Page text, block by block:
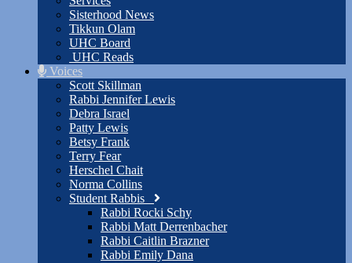
Sisterhood News
Tikkun Olam
UHC Board
UHC Reads
Voices
Scott Skillman
Rabbi Jennifer Lewis
Debra Israel
Patty Lewis
Betsy Frank
Terry Fear
Herschel Chait
Norma Collins
Student Rabbis
Rabbi Rocki Schy
Rabbi Matt Derrenbacher
Rabbi Caitlin Brazner
Rabbi Emily Dana